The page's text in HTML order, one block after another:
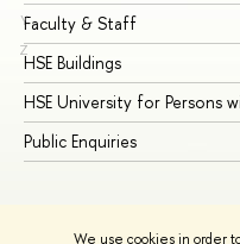
We use cookies in order
Y
Z
Faculty & Staff
HSE Buildings
HSE University for Persons
Public Enquiries